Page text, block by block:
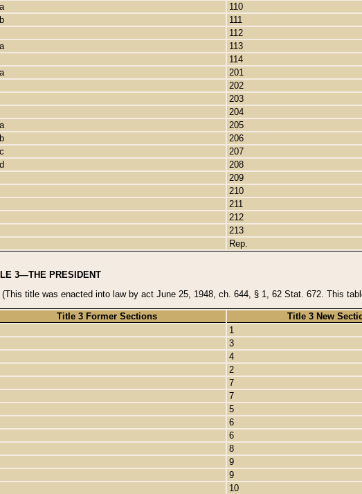
110
111
112
113
114
201
202
203
204
205
206
207
208
209
210
211
212
213
Rep.
3—THE PRESIDENT
(This title was enacted into law by act June 25, 1948, ch. 644, § 1, 62 Stat. 672. This
Title 3 Former Sections
Title 3 New
1
3
4
2
7
7
5
6
6
8
9
9
10